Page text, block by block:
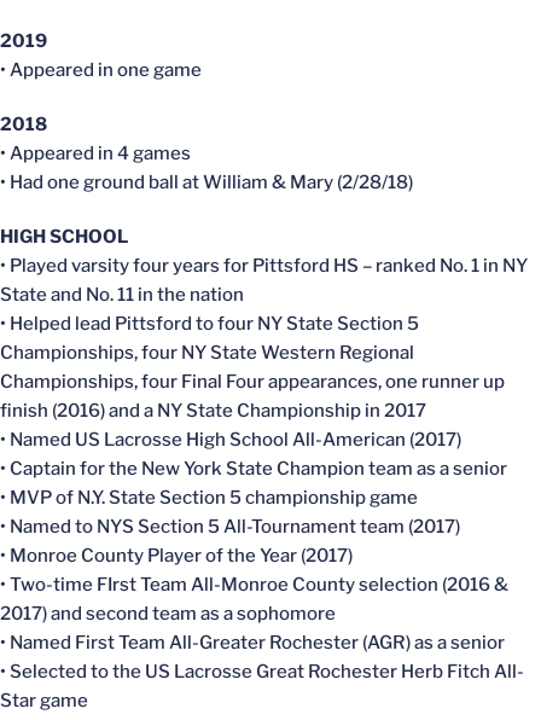
2019
• Appeared in one game
2018
• Appeared in 4 games
• Had one ground ball at William & Mary (2/28/18)
HIGH SCHOOL
• Played varsity four years for Pittsford HS – ranked No. 1 in NY
State and No. 11 in the nation
• Helped lead Pittsford to four NY State Section 5
Championships, four NY State Western Regional
Championships, four Final Four appearances, one runner up
finish (2016) and a NY State Championship in 2017
• Named US Lacrosse High School All-American (2017)
• Captain for the New York State Champion team as a senior
• MVP of N.Y. State Section 5 championship game
• Named to NYS Section 5 All-Tournament team (2017)
• Monroe County Player of the Year (2017)
• Two-time FIrst Team All-Monroe County selection (2016 &
2017) and second team as a sophomore
• Named First Team All-Greater Rochester (AGR) as a senior
• Selected to the US Lacrosse Great Rochester Herb Fitch All-
Star game